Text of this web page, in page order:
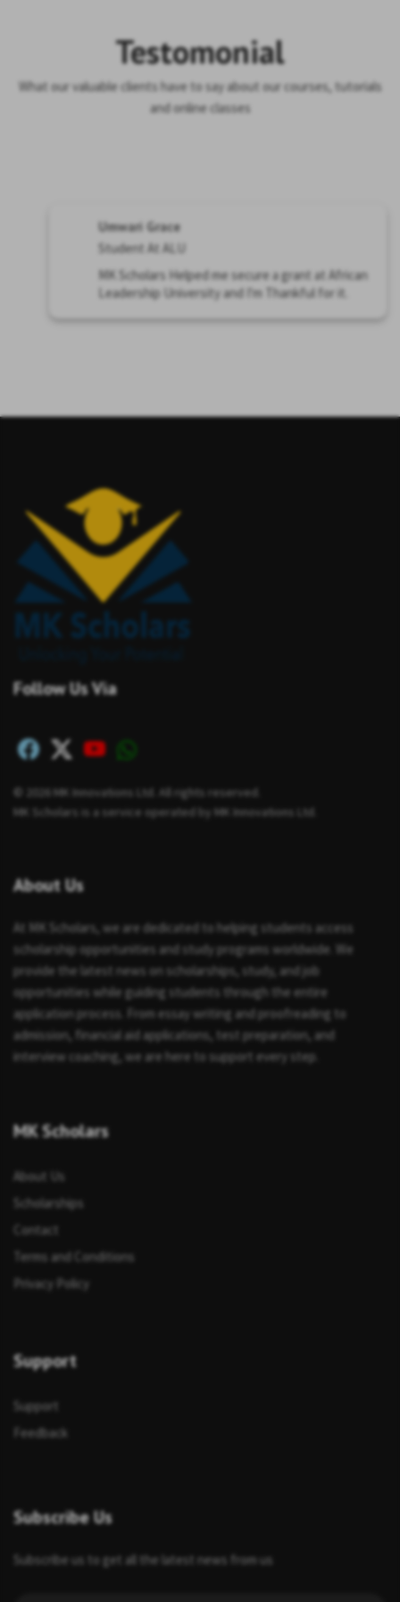
Testomonial
What our valuable clients have to say about our courses, tutorials
and online classes
Umwari Grace
Student At ALU
MK Scholars Helped me secure a grant at African
Leadership University and I'm Thankful for it.
Follow Us Via
© 2026 MK Innovations Ltd. All rights reserved.
MK Scholars is a service operated by MK Innovations Ltd.
About Us
At MK Scholars, we are dedicated to helping students access
scholarship opportunities and study programs worldwide. We
provide the latest news on scholarships, study, and job
opportunities while guiding students through the entire
application process. From essay writing and proofreading to
admission, financial aid applications, test preparation, and
interview coaching, we are here to support every step.
MK Scholars
About Us
Scholarships
Contact
Terms and Conditions
Privacy Policy
Support
Support
Feedback
Subscribe Us
Subscribe us to get all the latest news from us